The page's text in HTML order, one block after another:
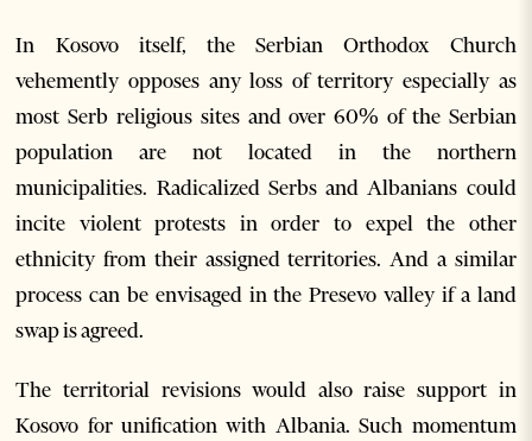
In Kosovo itself, the Serbian Orthodox Church
vehemently opposes any loss of territory especially as
most Serb religious sites and over 60% of the Serbian
population are not located in the northern
municipalities. Radicalized Serbs and Albanians could
incite violent protests in order to expel the other
ethnicity from their assigned territories. And a similar
process can be envisaged in the Presevo valley if a land
swap is agreed.
The territorial revisions would also raise support in
Kosovo for unification with Albania. Such momentum